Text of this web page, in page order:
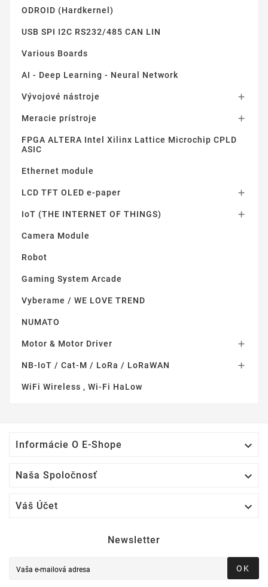
ODROID (Hardkernel)
USB SPI I2C RS232/485 CAN LIN
Various Boards
AI - Deep Learning - Neural Network
Vývojové nástroje 
Meracie prístroje 
FPGA ALTERA Intel Xilinx Lattice Microchip CPLD
ASIC
Ethernet module
LCD TFT OLED e-paper 
IoT (THE INTERNET OF THINGS) 
Camera Module
Robot
Gaming System Arcade
Vyberame / WE LOVE TREND
NUMATO
Motor & Motor Driver 
NB-IoT / Cat-M / LoRa / LoRaWAN 
WiFi Wireless , Wi-Fi HaLow
Informácie O E-Shope 
Naša Spoločnosť 
Váš Účet 
Newsletter
OK